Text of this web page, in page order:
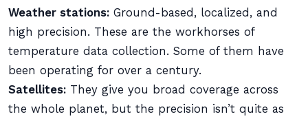
Weather stations: Ground-based, localized, and
high precision. These are the workhorses of
temperature data collection. Some of them have
been operating for over a century.
Satellites: They give you broad coverage across
the whole planet, but the precision isn’t quite as